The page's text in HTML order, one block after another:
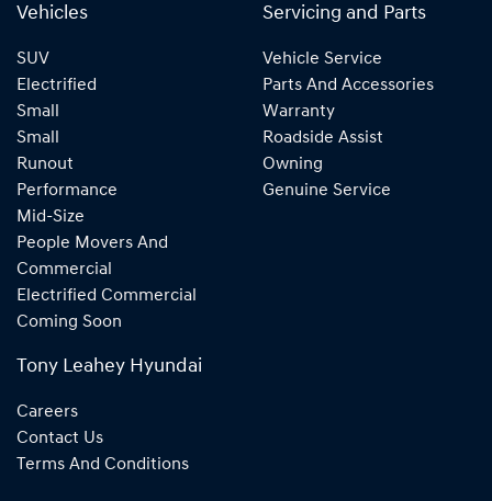
Vehicles
SUV
Electrified
Small
Small
Runout
Performance
Mid-Size
People Movers And
Commercial
Electrified Commercial
Coming Soon
Servicing and Parts
Vehicle Service
Parts And Accessories
Warranty
Roadside Assist
Owning
Genuine Service
Tony Leahey Hyundai
Careers
Contact Us
Terms And Conditions